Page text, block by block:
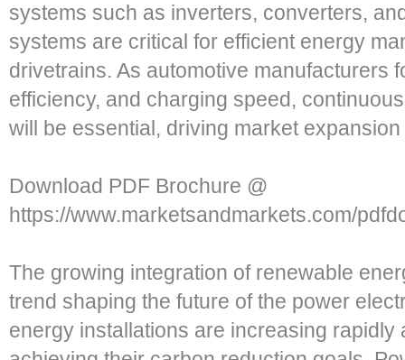
systems such as inverters, converters,
systems are critical for efficient energy
drivetrains. As automotive manufacturers
efficiency, and charging speed,
will be essential, driving market
Download PDF Brochure @
https://www.marketsandmarkets.com/
The growing integration of renewable
trend shaping the future of the power
energy installations are increasing